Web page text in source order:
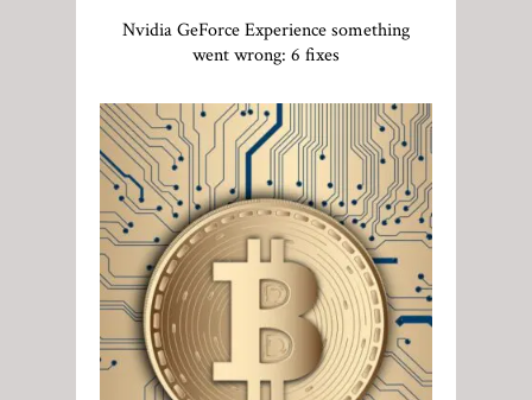
Nvidia GeForce Experience something
went wrong: 6 fixes